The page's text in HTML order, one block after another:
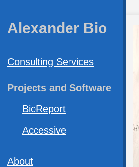
Alexander Bio
Consulting Services
Projects and Software
BioReport
Accessive
About